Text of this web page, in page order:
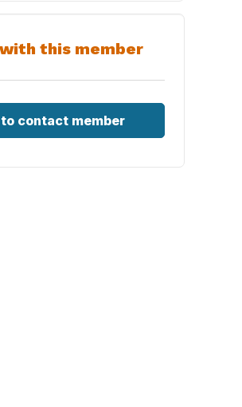
this member
contact member